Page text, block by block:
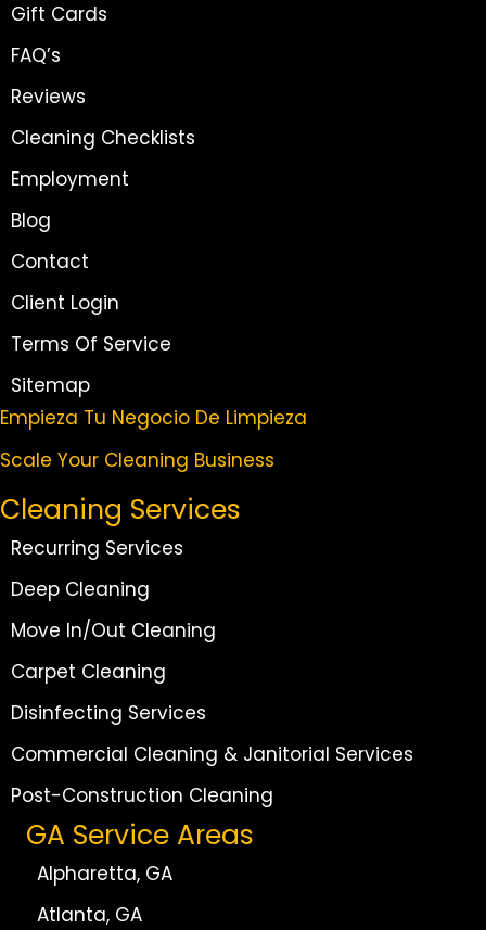
Gift Cards
FAQ’s
Reviews
Cleaning Checklists
Employment
Blog
Contact
Client Login
Terms Of Service
Sitemap
Empieza Tu Negocio De Limpieza
Scale Your Cleaning Business
Cleaning Services
Recurring Services
Deep Cleaning
Move In/Out Cleaning
Carpet Cleaning
Disinfecting Services
Commercial Cleaning & Janitorial Services
Post-Construction Cleaning
GA Service Areas
Alpharetta, GA
Atlanta, GA